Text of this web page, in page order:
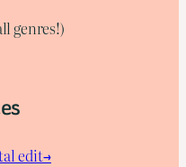
genres!)
edit→